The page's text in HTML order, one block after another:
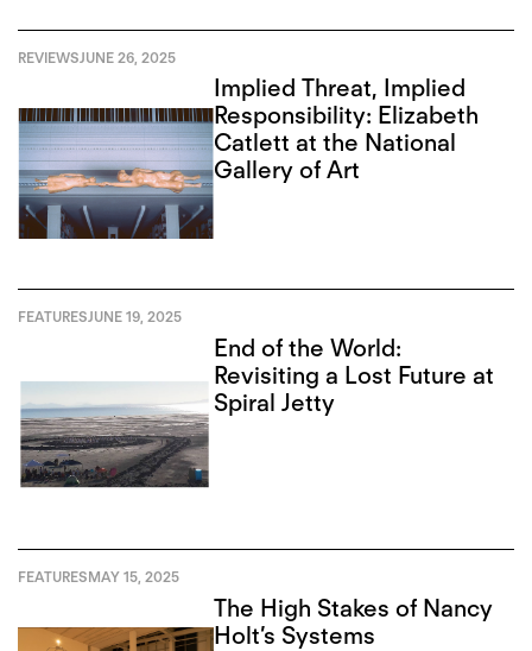
REVIEWSJUNE 26, 2025
Implied Threat, Implied
Responsibility: Elizabeth
Catlett at the National
Gallery of Art
FEATURESJUNE 19, 2025
End of the World:
Revisiting a Lost Future at
Spiral Jetty
FEATURESMAY 15, 2025
The High Stakes of Nancy
Holt’s Systems